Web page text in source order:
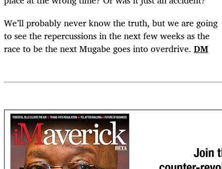
We’ll probably never know the truth, but we are going
to see the repercussions in the next few weeks as the
race to be the next Mugabe goes into overdrive. DM